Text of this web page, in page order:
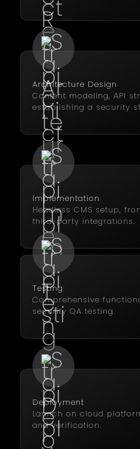
Architecture Design
Content modeling, API
establishing a security
Implementation
Headless CMS setup,
third-party integrations.
Testing
Comprehensive
security QA testing.
Deployment
Launch on cloud
and verification.